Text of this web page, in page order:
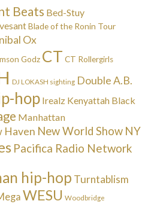
Beats Bed-Stuy
Blade of the Ronin Tour
Ox
Godz CT CT Rollergirls
DJ LOKASH sighting Double A.B.
hop Irealz Kenyattah Black
Manhattan
Haven New World Show NY
Pacifica Radio Network
hip-hop Turntablism
WESU Woodbridge